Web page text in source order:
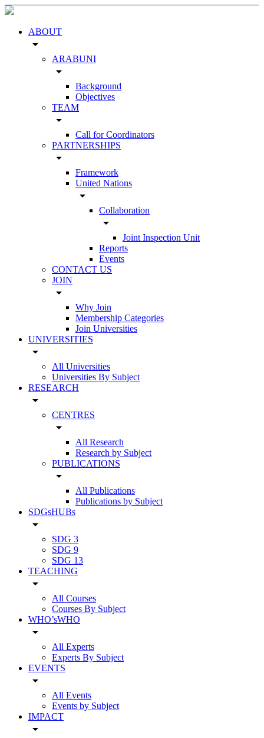
ABOUT
arrow_drop_down
ARABUNI
arrow_drop_down
Background
Objectives
TEAM
arrow_drop_down
Call for Coordinators
PARTNERSHIPS
arrow_drop_down
Framework
United Nations
arrow_drop_down
Collaboration
arrow_drop_down
Joint Inspection Unit
Reports
Events
CONTACT US
JOIN
arrow_drop_down
Why Join
Membership Categories
Join Universities
UNIVERSITIES
arrow_drop_down
All Universities
Universities By Subject
RESEARCH
arrow_drop_down
CENTRES
arrow_drop_down
All Research
Research by Subject
PUBLICATIONS
arrow_drop_down
All Publications
Publications by Subject
SDGsHUBs
arrow_drop_down
SDG 3
SDG 9
SDG 13
TEACHING
arrow_drop_down
All Courses
Courses By Subject
WHO’sWHO
arrow_drop_down
All Experts
Experts By Subject
EVENTS
arrow_drop_down
All Events
Events by Subject
IMPACT
arrow_drop_down